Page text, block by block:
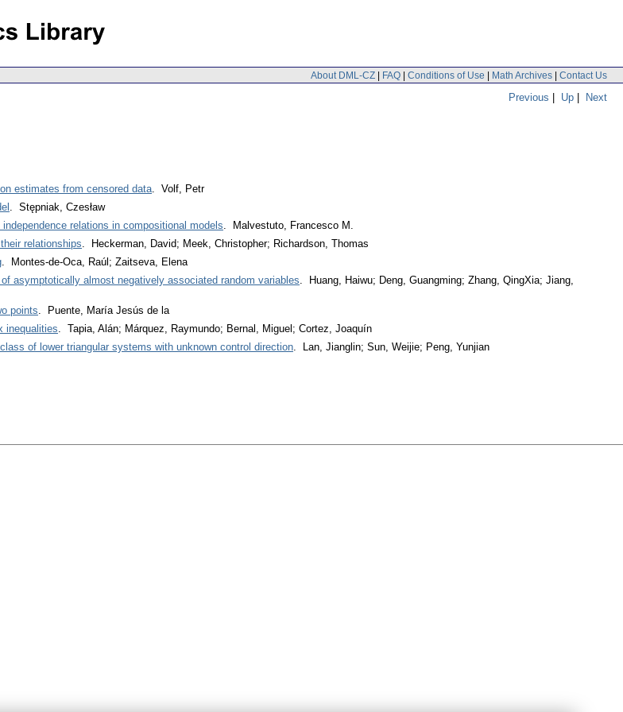
About DML-CZ | FAQ | Conditions of Use | Math Archives | Contact Us
Previous | Up | Next
estimates from censored data. Volf, Petr
. Stępniak, Czesław
relations in compositional models. Malvestuto, Francesco M.
relationships. Heckerman, David; Meek, Christopher; Richardson, Thomas
. Montes-de-Oca, Raúl; Zaitseva, Elena
asymptotically almost negatively associated random variables. Huang, Haiwu; Deng, Guangming; Zhang, QingXia; Jiang,
points. Puente, María Jesús de la
inequalities. Tapia, Alán; Márquez, Raymundo; Bernal, Miguel; Cortez, Joaquín
of lower triangular systems with unknown control direction. Lan, Jianglin; Sun, Weijie; Peng, Yunjian